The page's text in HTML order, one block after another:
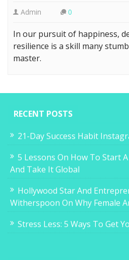
Admin 0
In our pursuit of happiness,
resilience is a skill many
master.
RECENT POSTS
21-Day Success Habit
5 Lessons On How To Start
And Take It Global
Hollywood Star And
Witherspoon On Why Female
Stress Less: 5 Ways To Get